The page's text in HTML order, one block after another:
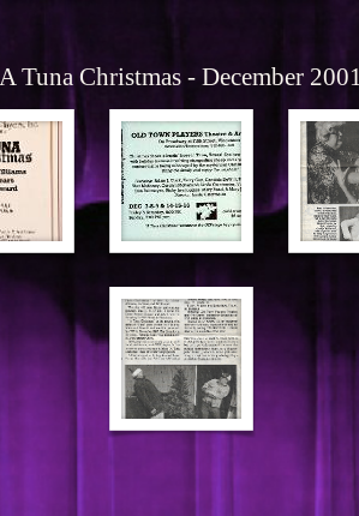
A Tuna Christmas - December 2001